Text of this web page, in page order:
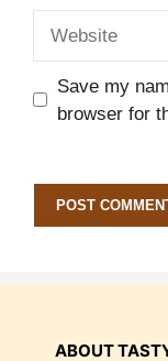
Save my
browser for
ABOUT